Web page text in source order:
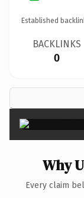
Established
BACKLINKS
0
Why
Every claim